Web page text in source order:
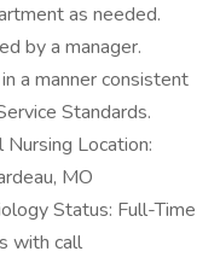
as needed.
by a manager.
a manner consistent
Standards.
Location:
MO
Status: Full-Time
with call